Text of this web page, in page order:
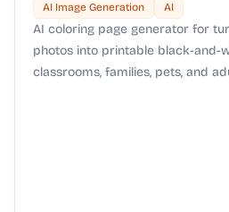
AI Image Generation AI
AI coloring page generator for
photos into printable black-and-
classrooms, families, pets, and